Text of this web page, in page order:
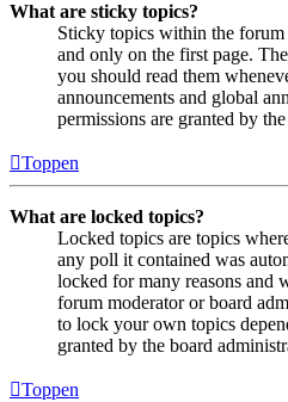
What are sticky topics?
Sticky topics within the forum
and only on the first page.
you should read them
announcements and global
permissions are granted by
Toppen
What are locked topics?
Locked topics are topics
any poll it contained was
locked for many reasons and
forum moderator or board
to lock your own topics
granted by the board
Toppen